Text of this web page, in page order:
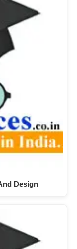
Design